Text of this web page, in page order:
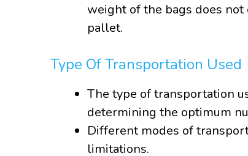
weight of the bags does
pallet.
Type Of Transportation Used
The type of transportation
determining the optimum
Different modes of
limitations.